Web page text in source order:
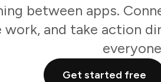
between apps.
work, and take action
Get started free